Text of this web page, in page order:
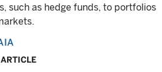
such as hedge funds, to portfolios
ARTICLE